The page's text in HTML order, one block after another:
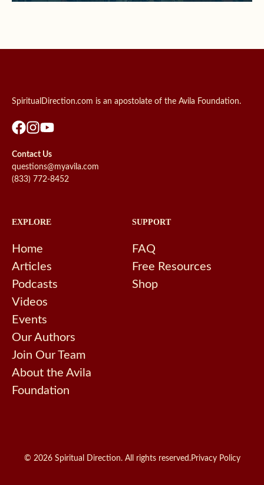
SpiritualDirection.com is an apostolate of the Avila Foundation.
Contact Us
questions@myavila.com
(833) 772-8452
EXPLORE
Home
Articles
Podcasts
Videos
Events
Our Authors
Join Our Team
About the Avila
Foundation
SUPPORT
FAQ
Free Resources
Shop
© 2026 Spiritual Direction. All rights reserved.Privacy Policy